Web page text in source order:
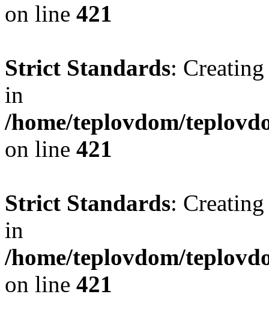
on line 421
Strict Standards:
in
/home/teplovdom/
on line 421
Strict Standards:
in
/home/teplovdom/
on line 421